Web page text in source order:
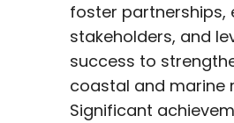
foster partnerships,
stakeholders, and
success to
coastal and marine
Significant